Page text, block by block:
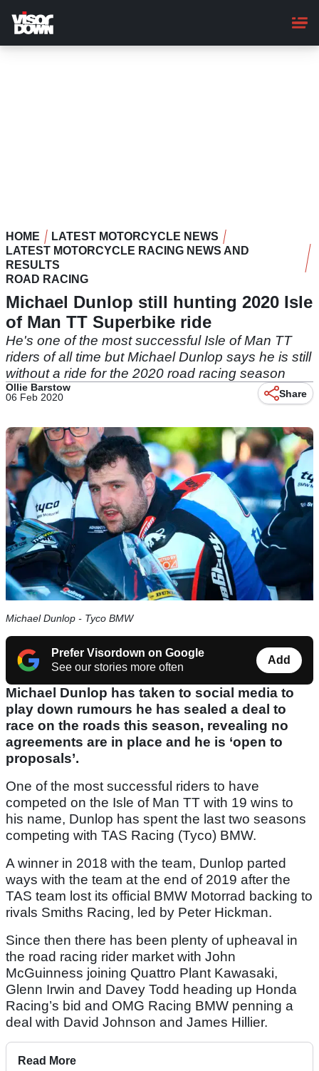
main
content
HOME
LATEST MOTORCYCLE NEWS
LATEST MOTORCYCLE RACING NEWS AND
RESULTS
ROAD RACING
Michael Dunlop still hunting 2020 Isle
of Man TT Superbike ride
He's one of the most successful Isle of Man TT
riders of all time but Michael Dunlop says he is still
without a ride for the 2020 road racing season
Ollie Barstow
06 Feb 2020
Share
Michael Dunlop - Tyco BMW
Prefer Visordown on Google
See our stories more often
Add
Michael Dunlop has taken to social media to
play down rumours he has sealed a deal to
race on the roads this season, revealing no
agreements are in place and he is ‘open to
proposals’.
One of the most successful riders to have
competed on the Isle of Man TT with 19 wins to
his name, Dunlop has spent the last two seasons
competing with TAS Racing (Tyco) BMW.
A winner in 2018 with the team, Dunlop parted
ways with the team at the end of 2019 after the
TAS team lost its official BMW Motorrad backing to
rivals Smiths Racing, led by Peter Hickman.
Since then there has been plenty of upheaval in
the road racing rider market with John
McGuinness joining Quattro Plant Kawasaki,
Glenn Irwin and Davey Todd heading up Honda
Racing’s bid and OMG Racing BMW penning a
deal with David Johnson and James Hillier.
Read More